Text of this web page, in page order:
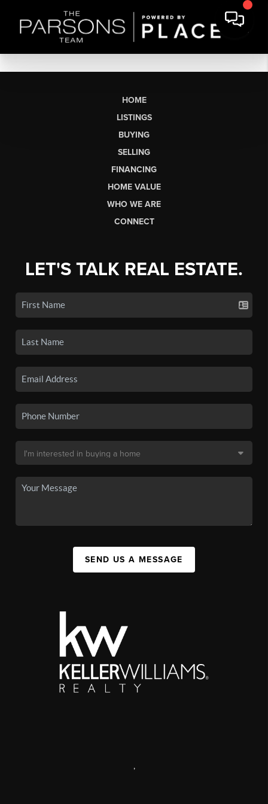
HOME
LISTINGS
BUYING
SELLING
FINANCING
HOME VALUE
WHO WE ARE
CONNECT
LET'S TALK REAL ESTATE.
SEND US A MESSAGE
,